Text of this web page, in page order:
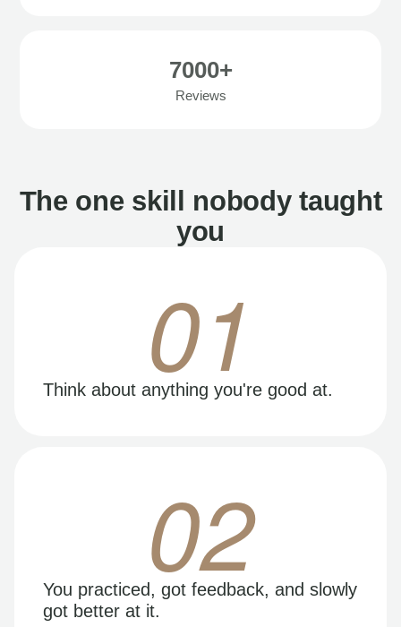
7000+
Reviews
The one skill nobody taught
you
01
Think about anything you're good at.
02
You practiced, got feedback, and slowly
got better at it.